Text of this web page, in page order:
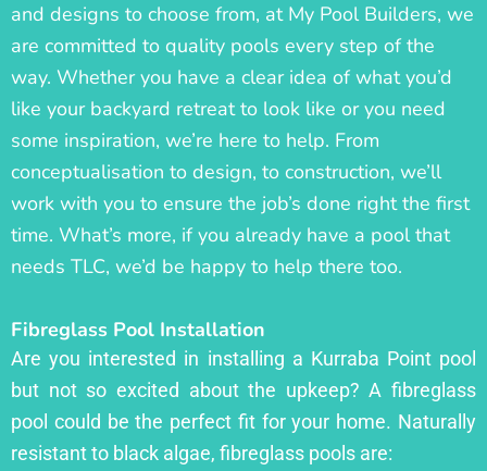
and designs to choose from, at My Pool Builders, we
are committed to quality pools every step of the
way. Whether you have a clear idea of what you’d
like your backyard retreat to look like or you need
some inspiration, we’re here to help. From
conceptualisation to design, to construction, we’ll
work with you to ensure the job’s done right the first
time. What’s more, if you already have a pool that
needs TLC, we’d be happy to help there too.
Fibreglass Pool Installation
Are you interested in installing a Kurraba Point pool
but not so excited about the upkeep? A fibreglass
pool could be the perfect fit for your home. Naturally
resistant to black algae, fibreglass pools are: